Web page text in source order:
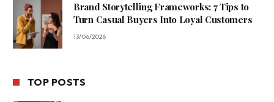
Brand Storytelling Frameworks: 7 Tips to
Turn Casual Buyers Into Loyal Customers
13/06/2026
TOP POSTS